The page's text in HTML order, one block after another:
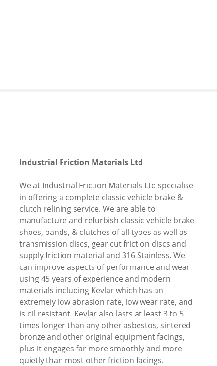
Industrial Friction Materials Ltd
We at Industrial Friction Materials Ltd specialise
in offering a complete classic vehicle brake &
clutch relining service. We are able to
manufacture and refurbish classic vehicle brake
shoes, bands, & clutches of all types as well as
transmission discs, gear cut friction discs and
supply friction material and 316 Stainless. We
can improve aspects of performance and wear
using 45 years of experience and modern
materials including Kevlar which has an
extremely low abrasion rate, low wear rate, and
is oil resistant. Kevlar also lasts at least 3 to 5
times longer than any other asbestos, sintered
bronze and other original equipment facings,
plus it engages far more smoothly and more
quietly than most other friction facings.